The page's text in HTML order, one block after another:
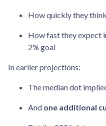
How quickly they
How fast they expect
2% goal
In earlier projections:
The median dot
And one additional